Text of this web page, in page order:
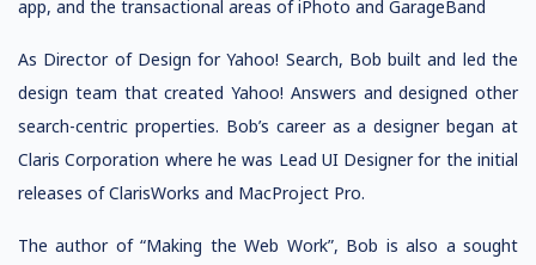
app, and the transactional areas of iPhoto and GarageBand
As Director of Design for Yahoo! Search, Bob built and led the
design team that created Yahoo! Answers and designed other
search-centric properties. Bob’s career as a designer began at
Claris Corporation where he was Lead UI Designer for the initial
releases of ClarisWorks and MacProject Pro.
The author of “Making the Web Work”, Bob is also a sought